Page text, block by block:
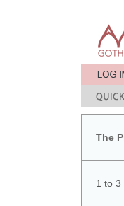
The
1 to 3